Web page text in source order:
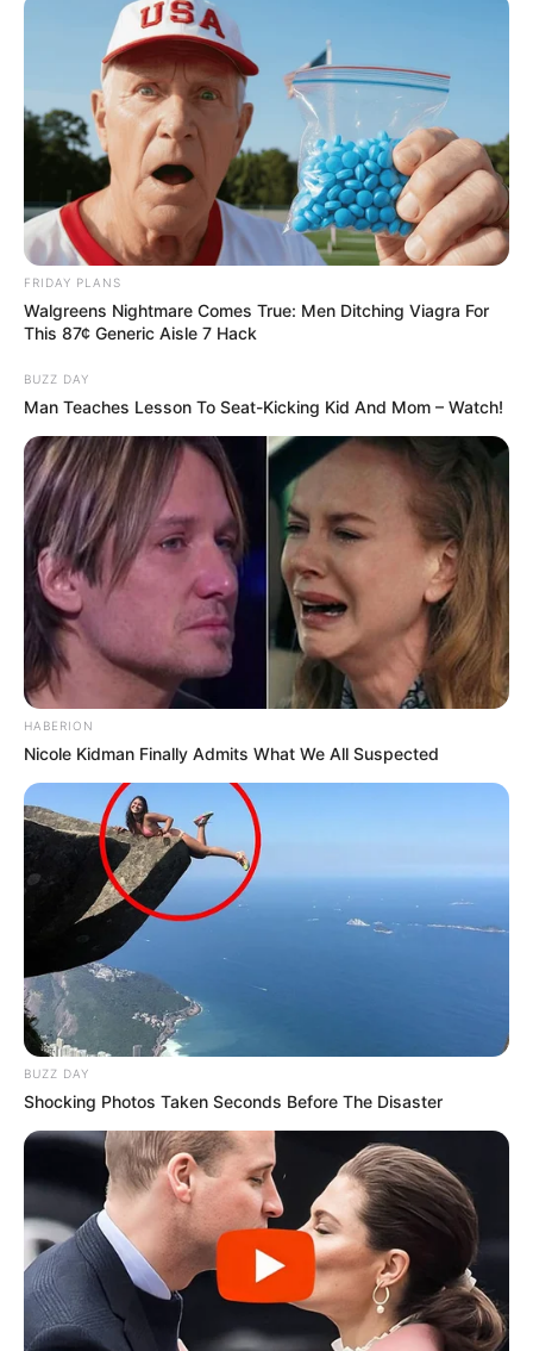
FRIDAY PLANS
Walgreens Nightmare Comes True: Men Ditching Viagra For
This 87¢ Generic Aisle 7 Hack
BUZZ DAY
Man Teaches Lesson To Seat-Kicking Kid And Mom – Watch!
HABERION
Nicole Kidman Finally Admits What We All Suspected
BUZZ DAY
Shocking Photos Taken Seconds Before The Disaster